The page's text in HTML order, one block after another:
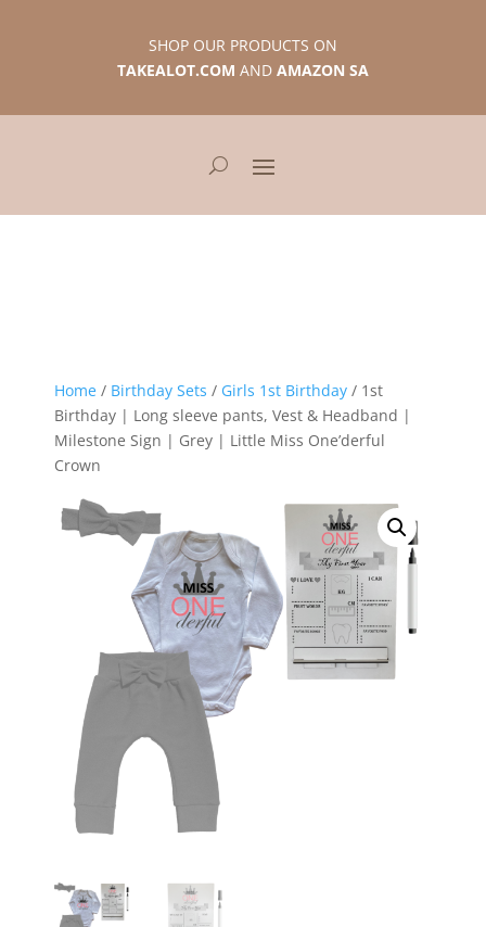
SHOP OUR PRODUCTS ON
TAKEALOT.COM AND AMAZON SA
Home / Birthday Sets / Girls 1st Birthday / 1st
Birthday | Long sleeve pants, Vest & Headband |
Milestone Sign | Grey | Little Miss One’derful
Crown